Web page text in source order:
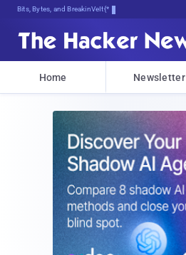
Bits, Bytes, and Breaking News
Home Newsletter